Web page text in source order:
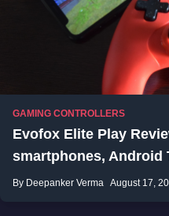
GAMING CONTROLLERS
Evofox Elite Play
smartphones, Android
By Deepanker Verma August 17,